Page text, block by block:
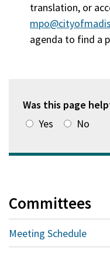
translation, or
agenda to find a
Was this page
Yes
No
Committees
Meeting Schedule